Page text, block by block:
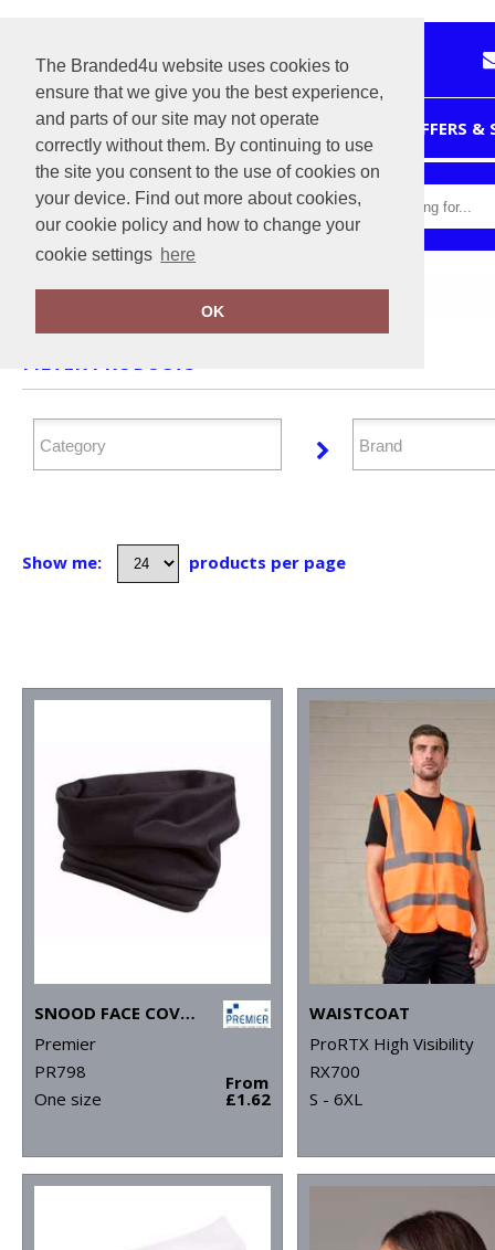
The Branded4u website uses cookies to
ensure that we give you the best experience,
and parts of our site may not operate
correctly without them. By continuing to use
the site you consent to the use of cookies on
your device. Find out more about cookies,
our cookie policy and how to change your
cookie settings here
OK
OFFERS
Home Personal Protection
FILTER PRODUCTS
Show me: products per page
SNOOD FACE COVERING
Premier
PR798
One size
From
£1.62
WAISTCOAT
ProRTX High Visibility
RX700
S - 6XL